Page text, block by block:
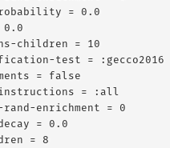
= 0.0
0.0
children = 10
test = :gecco2016
= false
instructions = :all
enrichment = 0
= 0.0
= 8